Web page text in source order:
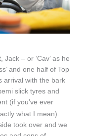
– or ‘Cav’ as he
and one half of Top
arrival with the bark
slick tyres and
(if you’ve ever
what I mean).
took over and we